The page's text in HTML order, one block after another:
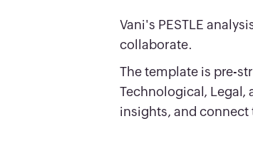
Vani's PESTLE
collaborate.
The template is pre-
Technological,
insights, and connect